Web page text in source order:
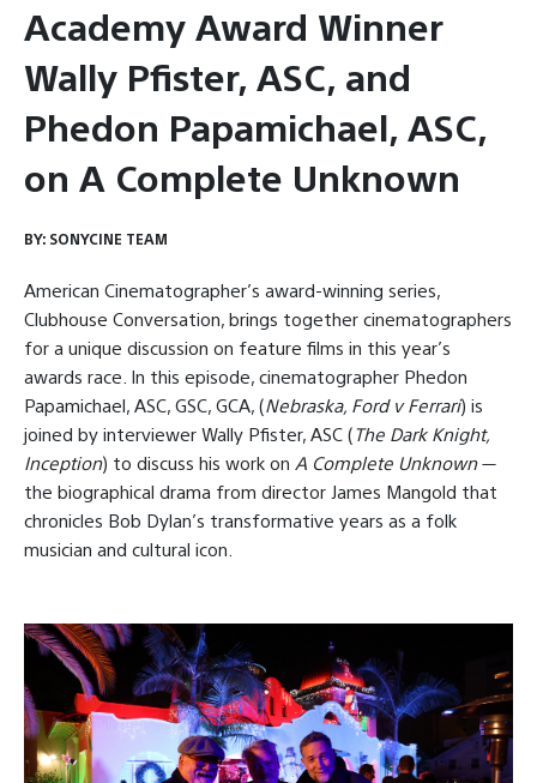
Academy Award Winner
Wally Pfister, ASC, and
Phedon Papamichael, ASC,
on A Complete Unknown
BY: SONYCINE TEAM
American Cinematographer’s award-winning series,
Clubhouse Conversation, brings together cinematographers
for a unique discussion on feature films in this year’s
awards race. In this episode, cinematographer Phedon
Papamichael, ASC, GSC, GCA, (Nebraska, Ford v Ferrari) is
joined by interviewer Wally Pfister, ASC (The Dark Knight,
Inception) to discuss his work on A Complete Unknown—
the biographical drama from director James Mangold that
chronicles Bob Dylan’s transformative years as a folk
musician and cultural icon.